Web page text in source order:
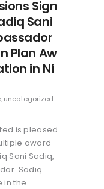
Sign
Sani
Plan Aw
in Ni
, uncategorized
is pleased
award-
Sani Sadiq,
Sadiq
in the